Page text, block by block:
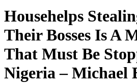
Househelps
Their Bosses Is A
That Must Be
Nigeria – Michael